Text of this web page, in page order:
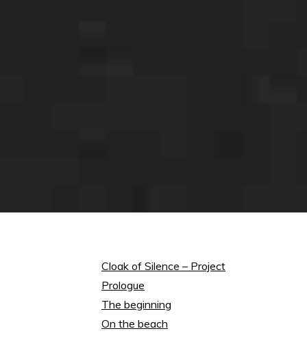
Cloak of Silence – Project
Prologue
The beginning
On the beach